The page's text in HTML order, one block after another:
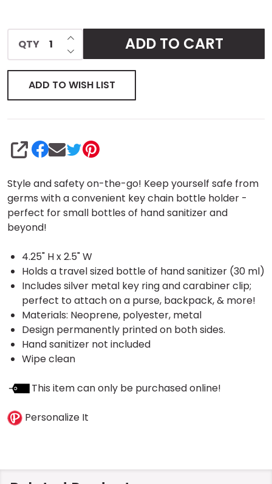
Chain -
Small
Style and safety on-the-go! Keep yourself safe from
germs with a convenient key chain bottle holder -
perfect for small bottles of hand sanitizer and
beyond!
4.25" H x 2.5" W
Holds a travel sized bottle of hand sanitizer (30 ml)
Includes silver metal key ring and carabiner clip;
perfect to attach on a purse, backpack, & more!
Materials: Neoprene, polyester, metal
Design permanently printed on both sides.
Hand sanitizer not included
Wipe clean
This item can only be purchased online!
Personalize It
QTY DECREASE QUANTITY OF UNDEFINED
INCREASE QUANTITY OF UNDEFINED
ADD TO CART
ADD TO WISH LIST
SHARE